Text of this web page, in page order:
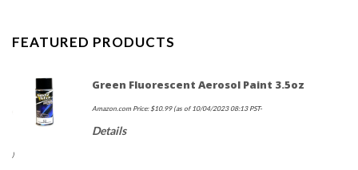
FEATURED PRODUCTS
Green Fluorescent Aerosol Paint 3.5oz
Amazon.com Price:$10.99(as of 10/04/2023 08:13 PST-
Details
)